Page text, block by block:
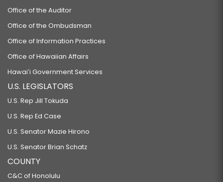
Office of the Auditor
Office of the Ombudsman
Office of Information Practices
Office of Hawaiian Affairs
Hawaiʻi Government Services
U.S. LEGISLATORS
U.S. Rep Jill Tokuda
U.S. Rep Ed Case
U.S. Senator Mazie Hirono
U.S. Senator Brian Schatz
COUNTY
C&C of Honolulu